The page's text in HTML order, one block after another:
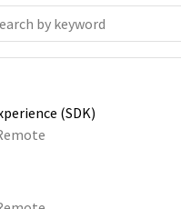
(SDK)